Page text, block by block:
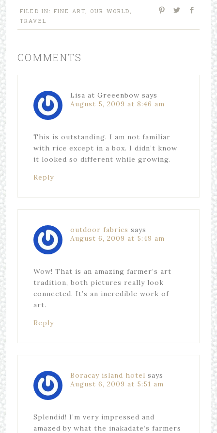
FILED IN: FINE ART OUR WORLD
TRAVEL
COMMENTS
Lisa at Greeenbow says
August 5, 2009 at 8:46 am
This is outstanding. I am not familiar
with rice except in a box. I didn’t know
it looked so different while growing.
Reply
outdoor fabrics says
August 6, 2009 at 5:49 am
Wow! That is an amazing farmer’s art
tradition, both pictures really look
connected. It’s an incredible work of
art.
Reply
Boracay island hotel says
August 6, 2009 at 5:51 am
Splendid! I’m very impressed and
amazed by what the inakadate’s farmers